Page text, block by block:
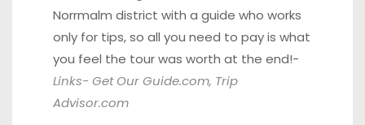
Norrmalm district with a guide who works
only for tips, so all you need to pay is what
you feel the tour was worth at the end!-
Links- Get Our Guide.com, Trip
Advisor.com